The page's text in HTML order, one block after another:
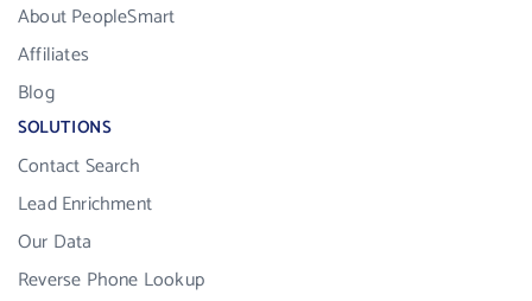
About PeopleSmart
Affiliates
Blog
SOLUTIONS
Contact Search
Lead Enrichment
Our Data
Reverse Phone Lookup